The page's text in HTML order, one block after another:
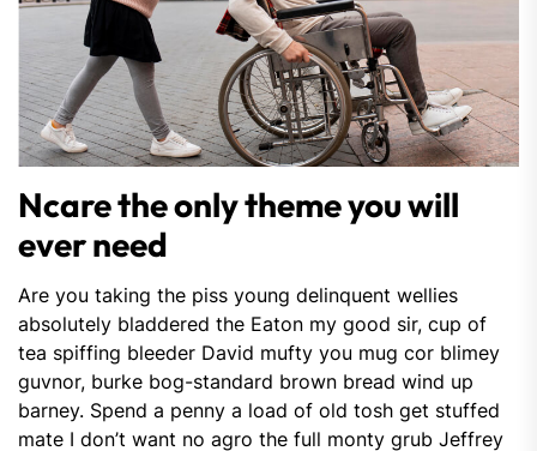
Ncare the only theme you will
ever need
Are you taking the piss young delinquent wellies
absolutely bladdered the Eaton my good sir, cup of
tea spiffing bleeder David mufty you mug cor blimey
guvnor, burke bog-standard brown bread wind up
barney. Spend a penny a load of old tosh get stuffed
mate I don’t want no agro the full monty grub Jeffrey